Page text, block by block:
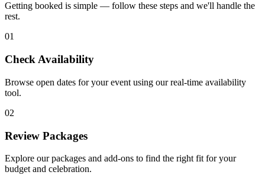
Getting booked is simple — follow these steps and we'll handle the
rest.
01
Check Availability
Browse open dates for your event using our real-time availability
tool.
02
Review Packages
Explore our packages and add-ons to find the right fit for your
budget and celebration.